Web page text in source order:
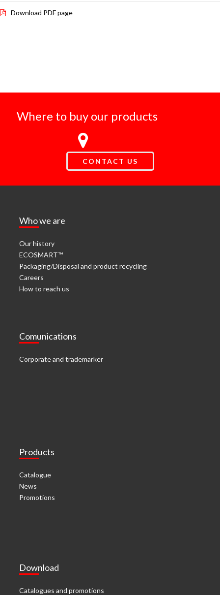
Download PDF page
Where to buy our products
CONTACT US
Who we are
Our history
ECOSMART™
Packaging/Disposal and product recycling
Careers
How to reach us
Comunications
Corporate and trademarker
Products
Catalogue
News
Promotions
Download
Catalogues and promotions